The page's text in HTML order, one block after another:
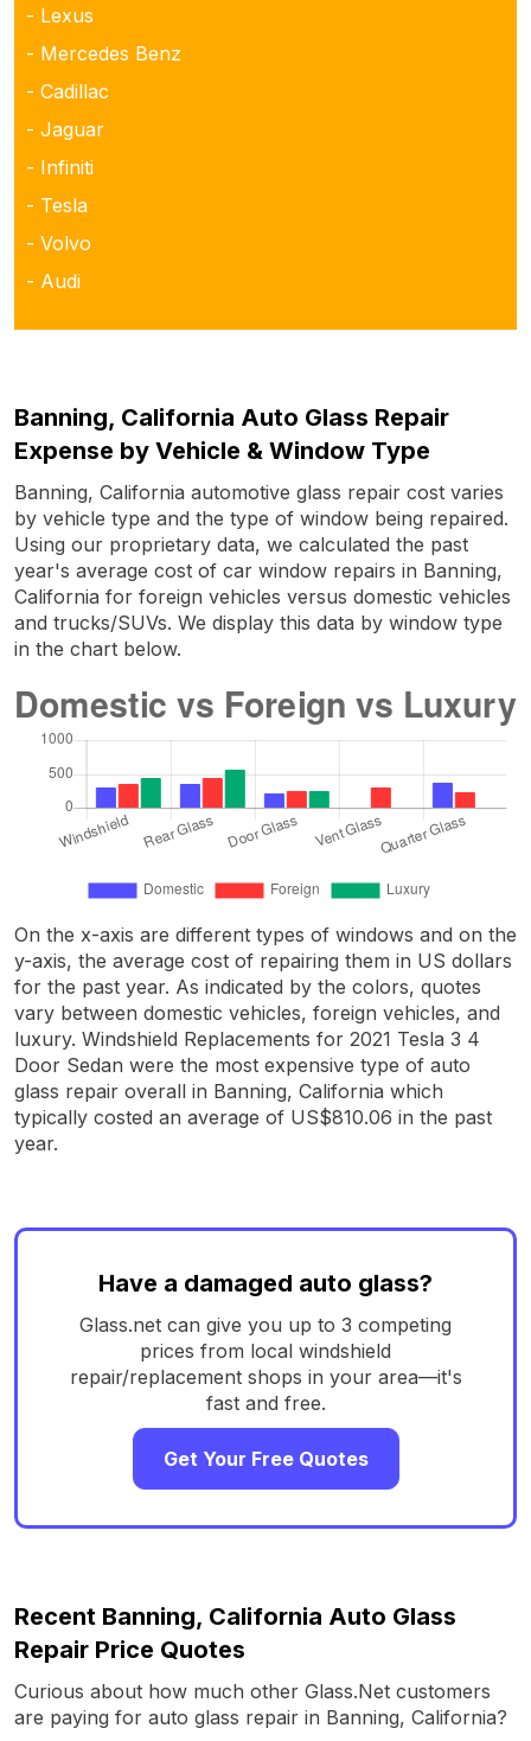
- Lexus
- Mercedes Benz
- Cadillac
- Jaguar
- Infiniti
- Tesla
- Volvo
- Audi
Banning, California Auto Glass Repair
Expense by Vehicle & Window Type
Banning, California automotive glass repair cost varies
by vehicle type and the type of window being repaired.
Using our proprietary data, we calculated the past
year's average cost of car window repairs in Banning,
California for foreign vehicles versus domestic vehicles
and trucks/SUVs. We display this data by window type
in the chart below.
On the x-axis are different types of windows and on the
y-axis, the average cost of repairing them in US dollars
for the past year. As indicated by the colors, quotes
vary between domestic vehicles, foreign vehicles, and
luxury. Windshield Replacements for 2021 Tesla 3 4
Door Sedan were the most expensive type of auto
glass repair overall in Banning, California which
typically costed an average of US$810.06 in the past
year.
Have a damaged auto glass?
Glass.net can give you up to 3 competing
prices from local windshield
repair/replacement shops in your area—it's
fast and free.
Get Your Free Quotes
Recent Banning, California Auto Glass
Repair Price Quotes
Curious about how much other Glass.Net customers
are paying for auto glass repair in Banning, California?